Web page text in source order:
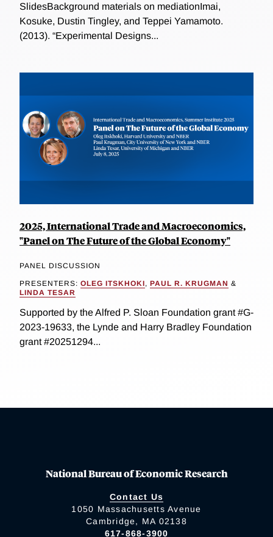
SlidesBackground materials on mediationImai,
Kosuke, Dustin Tingley, and Teppei Yamamoto.
(2013). “Experimental Designs...
2025, International Trade and Macroeconomics,
"Panel on The Future of the Global Economy"
PANEL DISCUSSION
PRESENTERS: OLEG ITSKHOKI, PAUL R. KRUGMAN &
LINDA TESAR
Supported by the Alfred P. Sloan Foundation grant #G-
2023-19633, the Lynde and Harry Bradley Foundation
grant #20251294...
National Bureau of Economic Research
Contact Us
1050 Massachusetts Avenue
Cambridge, MA 02138
617-868-3900